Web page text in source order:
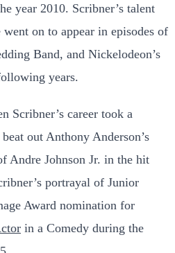
year 2010. Scribner’s talent
on to appear in episodes of
Band, and Nickelodeon’s
years.
Scribner’s career took a
out Anthony Anderson’s
Andre Johnson Jr. in the hit
portrayal of Junior
Award nomination for
in a Comedy during the